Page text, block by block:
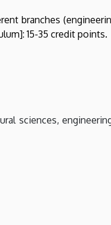
branches
15-35 credit points.
sciences,